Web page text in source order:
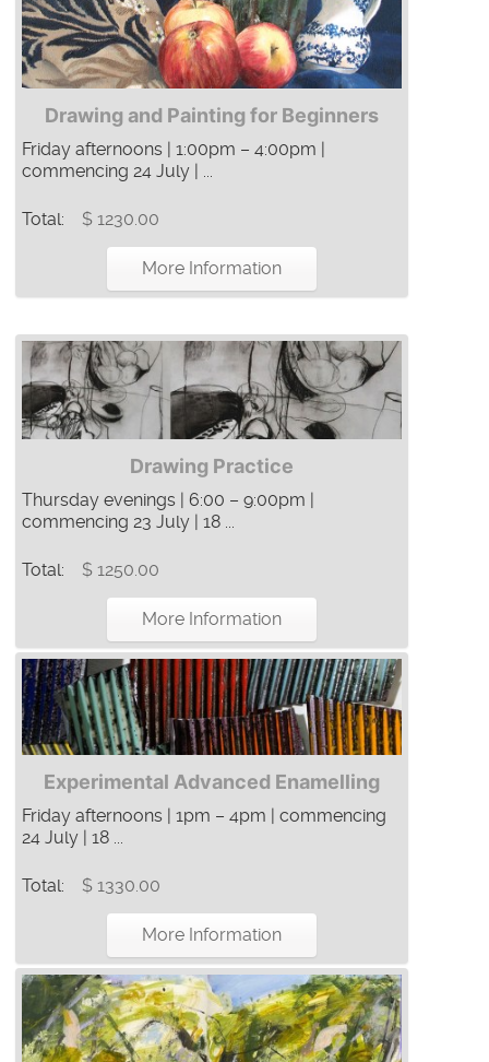
Drawing and Painting for Beginners
Friday afternoons | 1:00pm – 4:00pm |
commencing 24 July | ...
Total: $ 1230.00
More Information
Drawing Practice
Thursday evenings | 6:00 – 9:00pm |
commencing 23 July | 18 ...
Total: $ 1250.00
More Information
Experimental Advanced Enamelling
Friday afternoons | 1pm – 4pm | commencing
24 July | 18 ...
Total: $ 1330.00
More Information